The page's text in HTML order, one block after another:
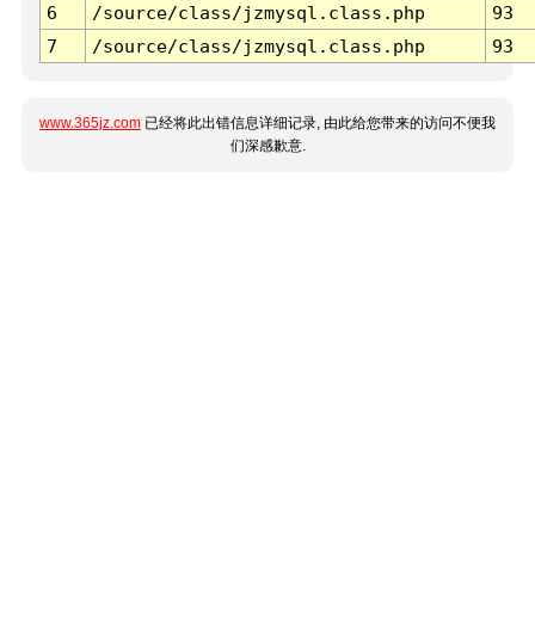
6
/source/class/jzmysql.class.php
93
7
/source/class/jzmysql.class.php 93
www.365jz.com 已经将此出错信息详细记录, 由此给您带来的访问不便我
们深感歉意.